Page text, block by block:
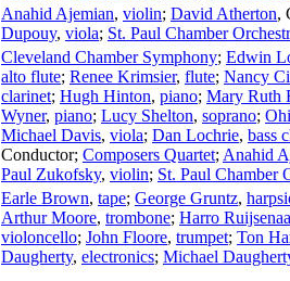
Anahid Ajemian, violin; David Atherton,
Dupouy, viola; St. Paul Chamber
Cleveland Chamber Symphony; Edwin
alto flute; Renee Krimsier, flute; Nancy
clarinet; Hugh Hinton, piano; Mary Ruth
Wyner, piano; Lucy Shelton, soprano;
Michael Davis, viola; Dan Lochrie, bass
Conductor; Composers Quartet; Anahid
Paul Zukofsky, violin; St. Paul Chamber
Earle Brown, tape; George Gruntz,
Arthur Moore, trombone; Harro
violoncello; John Floore, trumpet; Ton
Daugherty, electronics; Michael